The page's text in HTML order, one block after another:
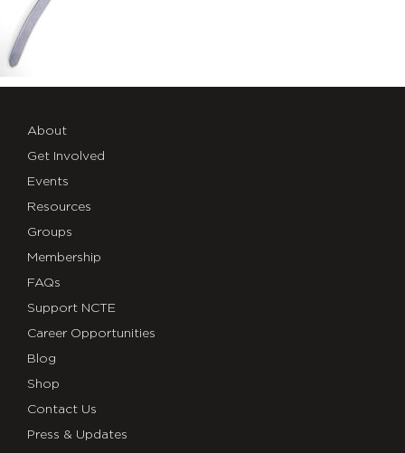
About
Get Involved
Events
Resources
Groups
Membership
FAQs
Support NCTE
Career Opportunities
Blog
Shop
Contact Us
Press & Updates